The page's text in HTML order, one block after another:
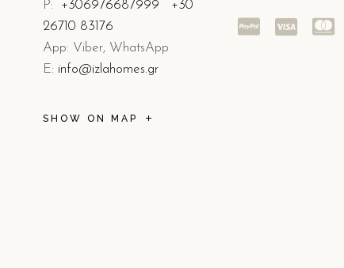
P: +306976687999
+30
26710 83176
App: Viber, WhatsApp
E: info@izlahomes.gr
SHOW ON MAP